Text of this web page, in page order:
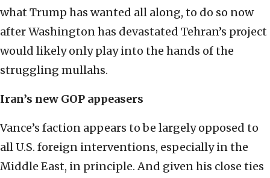
what Trump has wanted all along, to do so now
after Washington has devastated Tehran’s project
would likely only play into the hands of the
struggling mullahs.
Iran’s new GOP appeasers
Vance’s faction appears to be largely opposed to
all U.S. foreign interventions, especially in the
Middle East, in principle. And given his close ties